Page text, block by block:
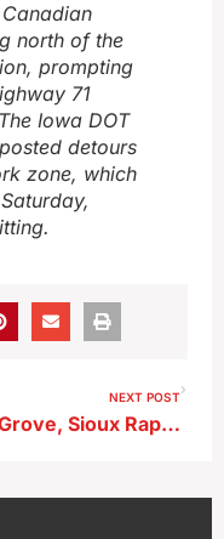
north of the
prompting
71
Iowa DOT
detours
zone, which
NEXT POST
Linn Grove, Sioux Rapids Get $800K for Water System Upgrades